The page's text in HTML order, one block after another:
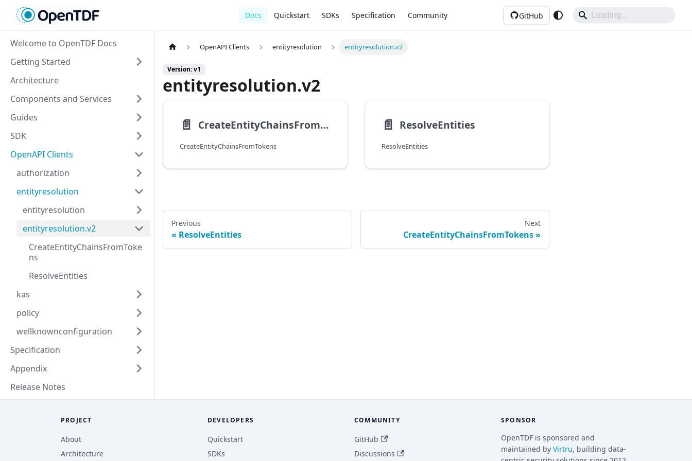
Docs Quickstart SDKs Specification Community GitHub
Welcome to OpenTDF Docs
Getting Started
Architecture
Components and Services
Guides
SDK
OpenAPI Clients
authorization
entityresolution
entityresolution
entityresolution.v2
CreateEntityChainsFromToke
ns
ResolveEntities
kas
policy
wellknownconfiguration
Specification
Appendix
Release Notes
OpenAPI Clients entityresolution entityresolution.v2
Version: v1
entityresolution.v2
📄️ CreateEntityChainsFromTokens
CreateEntityChainsFromTokens
📄️ ResolveEntities
ResolveEntities
Previous
ResolveEntities
Next
CreateEntityChainsFromTokens
PROJECT
About
Architecture
DEVELOPERS
Quickstart
SDKs
COMMUNITY
GitHub
Discussions
SPONSOR
OpenTDF is sponsored and
maintained by Virtru, building data-